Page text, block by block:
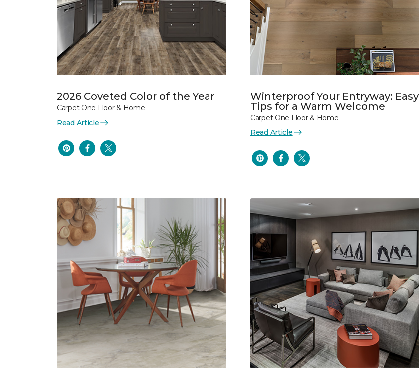
2026 Coveted Color of the Year
Carpet One Floor & Home
Read Article
Winterproof Your Entryway: Easy
Tips for a Warm Welcome
Carpet One Floor & Home
Read Article